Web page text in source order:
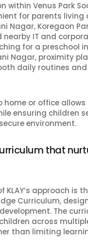
within Venus Park
for parents living
Nagar, Koregaon
nearby IT and
for a preschool
Nagar, proximity
daily routines
home or office
ensuring children
environment.
that
KLAY’s approach is
Curriculum,
The
across
than limiting